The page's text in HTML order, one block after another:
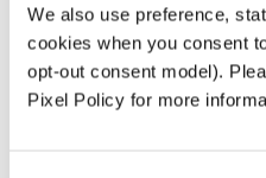
We also use preference,
cookies when you consent
opt-out consent model).
Pixel Policy for more
For example, three
come from this study